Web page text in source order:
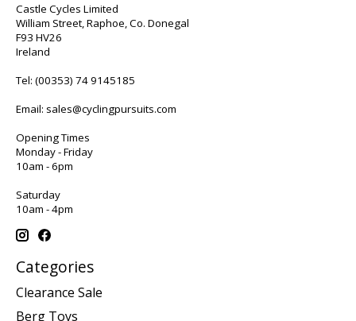
Castle Cycles Limited
William Street, Raphoe, Co. Donegal
F93 HV26
Ireland
Tel: (00353) 74 9145185
Email: sales@cyclingpursuits.com
Opening Times
Monday - Friday
10am - 6pm
Saturday
10am - 4pm
Categories
Clearance Sale
Berg Toys